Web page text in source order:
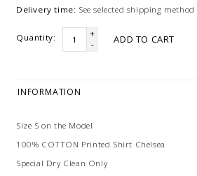
Delivery time: See selected shipping method
Quantity:
+
-
ADD TO CART
INFORMATION
Size S on the Model
100% COTTON Printed Shirt Chelsea
Special Dry Clean Only